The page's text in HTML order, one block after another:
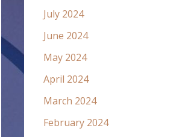
July 2024
June 2024
May 2024
April 2024
March 2024
February 2024